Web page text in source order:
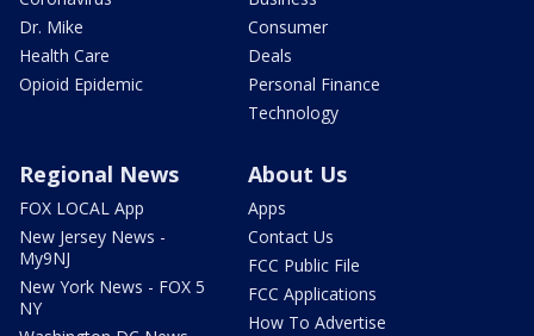
Dr. Mike
Health Care
Opioid Epidemic
Consumer
Deals
Personal Finance
Technology
Regional News
FOX LOCAL App
New Jersey News -
My9NJ
New York News - FOX 5
NY
About Us
Apps
Contact Us
FCC Public File
FCC Applications
How To Advertise